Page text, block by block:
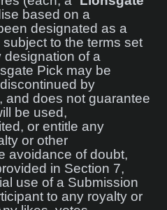
based on a
designated as a
to the terms set
designation of a
Pick may be
by
and does not guarantee
be used,
or entitle any
or other
avoidance of doubt,
in Section 7,
use of a Submission
to any royalty or